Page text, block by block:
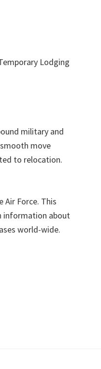
Lodging
military and
move
to relocation.
Force. This
information about
world-wide.